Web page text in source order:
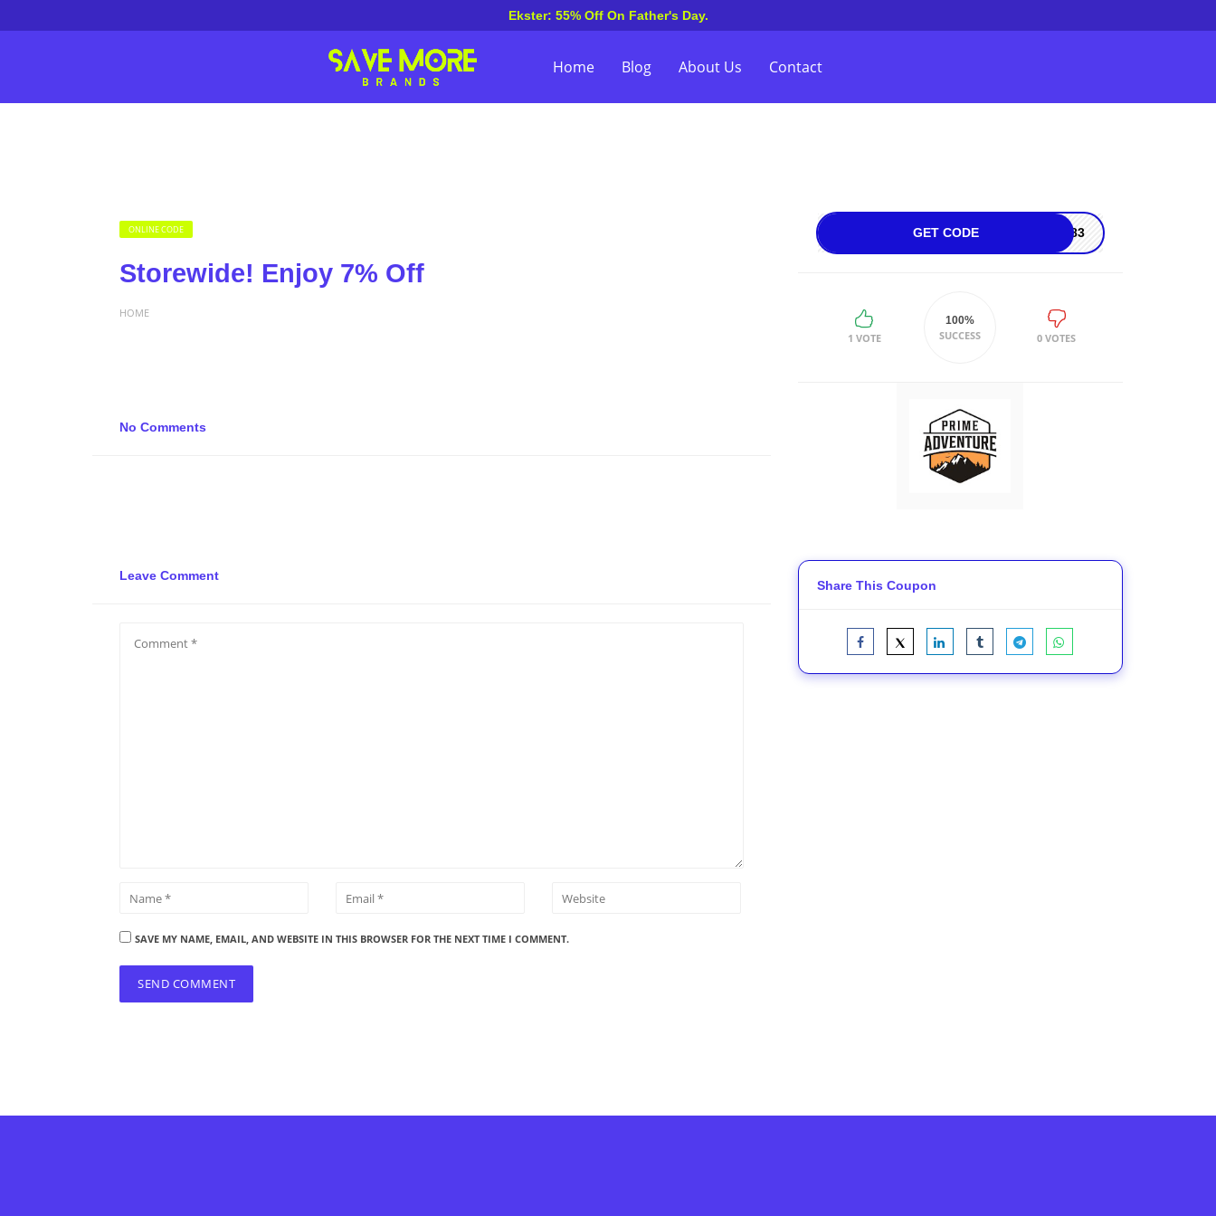
Ekster: 55% Off On Father's Day.
Home Blog About Us Contact
ONLINE CODE
Storewide! Enjoy 7% Off
HOME
No Comments
Leave Comment
SAVE MY NAME, EMAIL, AND WEBSITE IN THIS BROWSER FOR THE NEXT TIME I COMMENT.
GET CODE 5083
1 VOTE
100%
SUCCESS 0 VOTES
Share This Coupon